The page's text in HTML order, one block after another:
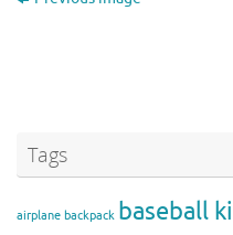
Tags
airplane backpack baseball